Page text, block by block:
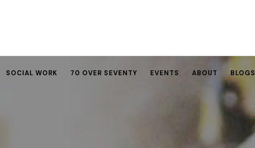
SOCIAL WORK 70 OVER SEVENTY EVENTS ABOUT BLOGS